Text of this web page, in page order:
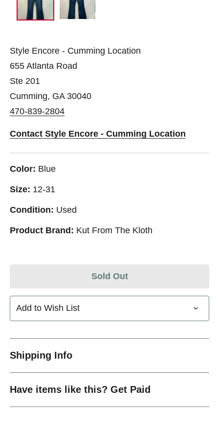
Style Encore - Cumming Location
655 Atlanta Road
Ste 201
Cumming, GA 30040
470-839-2804
Contact Style Encore - Cumming Location
Color: Blue
Size: 12-31
Condition: Used
Product Brand: Kut From The Kloth
Sold Out
Add to Wish List
Shipping Info
Have items like this? Get Paid